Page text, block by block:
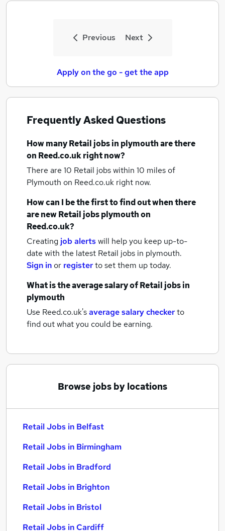
Previous Next
Apply on the go - get the app
Frequently Asked Questions
How manyRetail jobsin plymouthare there
on Reed.co.uk right now?
There are 10 Retail jobs within 10 miles of
Plymouth on Reed.co.uk right now.
How can I be the first to find out when there
are newRetail jobsplymouthon
Reed.co.uk?
Creating job alertswill help you keep up-to-
date with the latest Retail jobs in plymouth.
Sign inor registerto set them up today.
What is the average salary ofRetail jobsin
plymouth
Use Reed.co.uk'saverage salary checkerto
find out what you could be earning.
Browse jobs by locations
Retail Jobs in Belfast
Retail Jobs in Birmingham
Retail Jobs in Bradford
Retail Jobs in Brighton
Retail Jobs in Bristol
Retail Jobs in Cardiff